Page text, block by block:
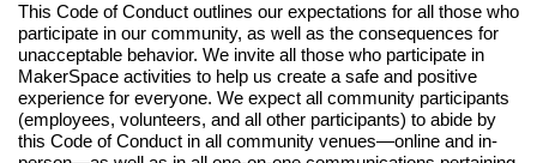
This Code of Conduct outlines our expectations for all those who
participate in our community, as well as the consequences for
unacceptable behavior. We invite all those who participate in
MakerSpace activities to help us create a safe and positive
experience for everyone. We expect all community participants
(employees, volunteers, and all other participants) to abide by
this Code of Conduct in all community venues—online and in-